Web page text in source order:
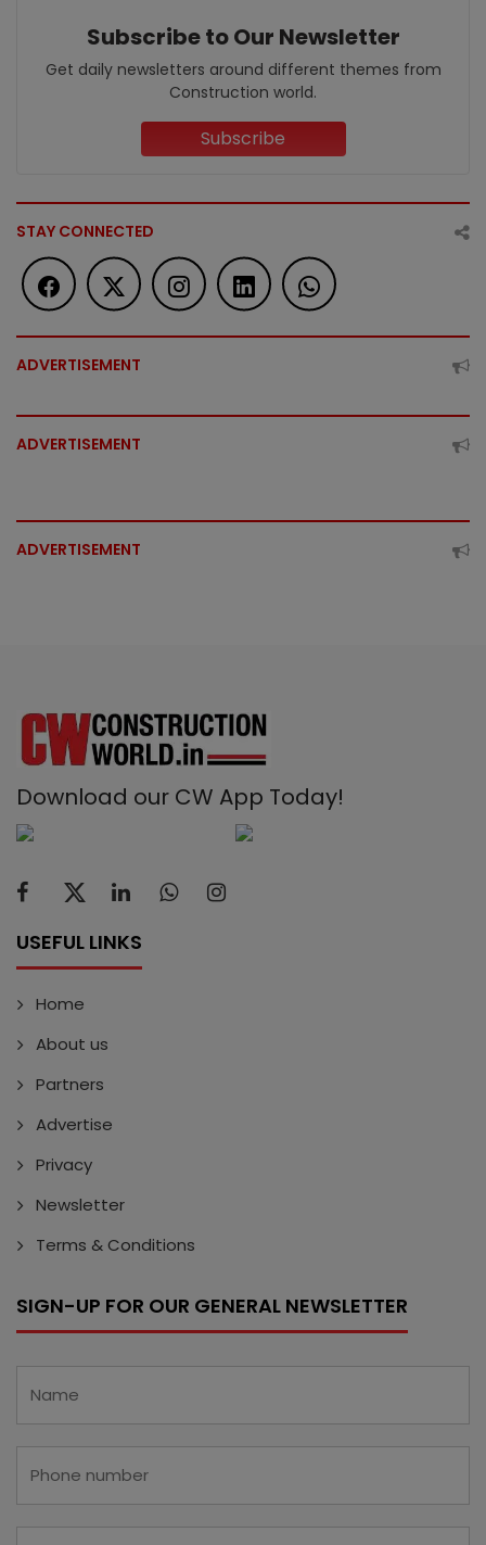
Subscribe to Our Newsletter
Get daily newsletters around different themes from
Construction world.
Subscribe
STAY CONNECTED
ADVERTISEMENT
ADVERTISEMENT
ADVERTISEMENT
Download our CW App Today!
USEFUL LINKS
Home
About us
Partners
Advertise
Privacy
Newsletter
Terms & Conditions
SIGN-UP FOR OUR GENERAL NEWSLETTER